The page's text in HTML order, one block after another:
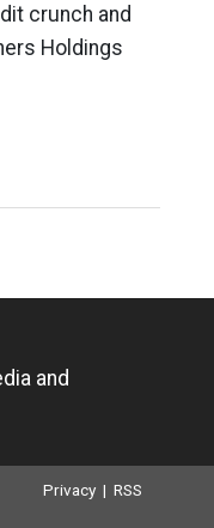
crunch and
Holdings
and
Privacy |RSS